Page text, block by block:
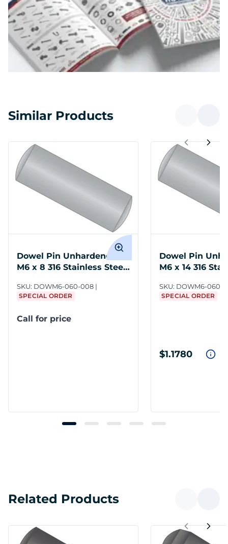
Similar Products
Dowel Pin Unhardened
M6 x 8 316 Stainless Steel
SKU: DOWM6-060-008
SPECIAL ORDER
Call for price
Dowel Pin
M6 x 14 316
SKU: DOWM6-060-
SPECIAL ORDER
$1.1780
Related Products